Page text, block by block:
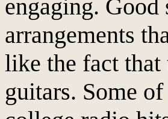
engaging.
arrangements
like the fact
guitars. Some